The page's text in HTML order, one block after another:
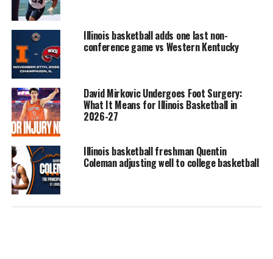
Illinois basketball adds one last non-
conference game vs Western Kentucky
David Mirkovic Undergoes Foot Surgery:
What It Means for Illinois Basketball in
2026-27
Illinois basketball freshman Quentin
Coleman adjusting well to college basketball